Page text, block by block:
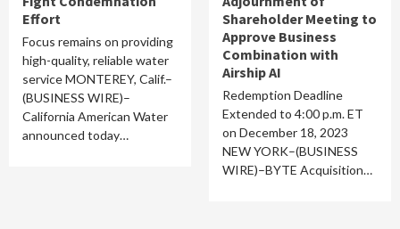
Effort
Focus remains on providing
high-quality, reliable water
service MONTEREY, Calif.–
(BUSINESS WIRE)–
California American Water
announced today…
Shareholder Meeting to
Approve Business
Combination with
Airship AI
Redemption Deadline
Extended to 4:00 p.m. ET
on December 18, 2023
NEW YORK–(BUSINESS
WIRE)–BYTE Acquisition…